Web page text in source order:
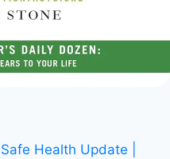
Health Update |